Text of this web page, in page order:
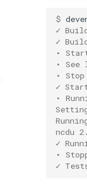
$
✓
✓
•
•
•
✓
•
ncdu
✓
•
✓